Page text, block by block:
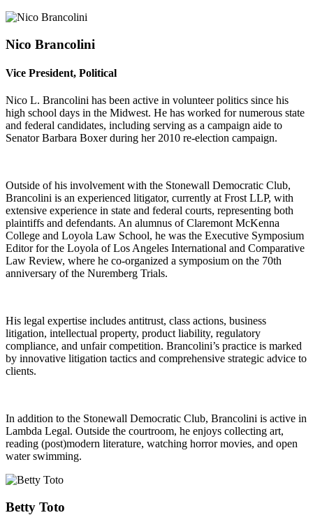
Nico Brancolini
Vice President, Political
Nico L. Brancolini has been active in volunteer politics since his
high school days in the Midwest. He has worked for numerous state
and federal candidates, including serving as a campaign aide to
Senator Barbara Boxer during her 2010 re-election campaign.
Outside of his involvement with the Stonewall Democratic Club,
Brancolini is an experienced litigator, currently at Frost LLP, with
extensive experience in state and federal courts, representing both
plaintiffs and defendants. An alumnus of Claremont McKenna
College and Loyola Law School, he was the Executive Symposium
Editor for the Loyola of Los Angeles International and Comparative
Law Review, where he co-organized a symposium on the 70th
anniversary of the Nuremberg Trials.
His legal expertise includes antitrust, class actions, business
litigation, intellectual property, product liability, regulatory
compliance, and unfair competition. Brancolini’s practice is marked
by innovative litigation tactics and comprehensive strategic advice to
clients.
In addition to the Stonewall Democratic Club, Brancolini is active in
Lambda Legal. Outside the courtroom, he enjoys collecting art,
reading (post)modern literature, watching horror movies, and open
water swimming.
Betty Toto